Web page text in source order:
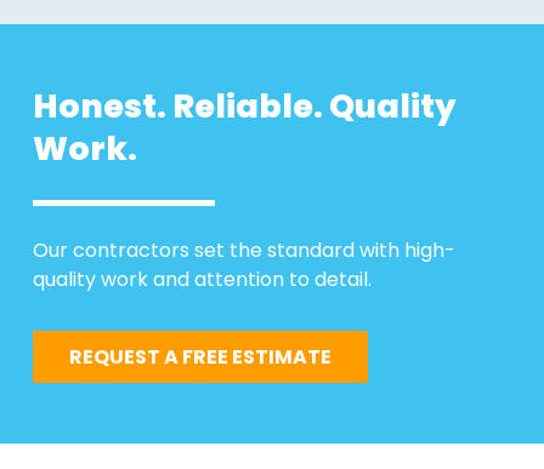
Honest. Reliable. Quality
Work.
Our contractors set the standard with high-
quality work and attention to detail.
REQUEST A FREE ESTIMATE